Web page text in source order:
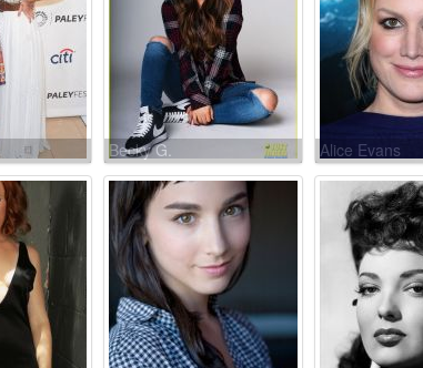
Becky G. Alice Evans